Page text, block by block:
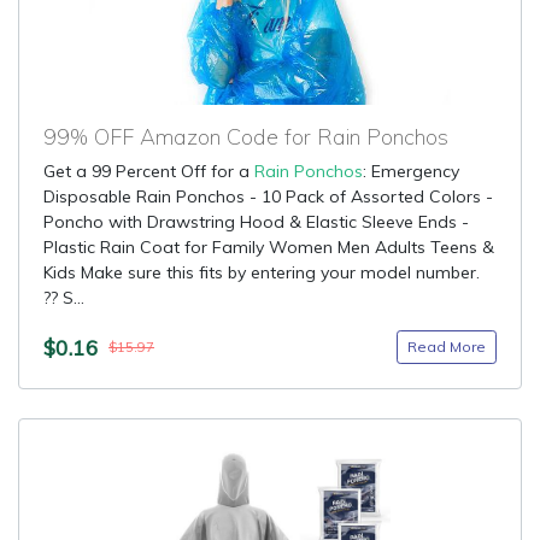
99% OFF Amazon Code for Rain Ponchos
Get a 99 Percent Off for a Rain Ponchos: Emergency
Disposable Rain Ponchos - 10 Pack of Assorted Colors -
Poncho with Drawstring Hood & Elastic Sleeve Ends -
Plastic Rain Coat for Family Women Men Adults Teens &
Kids Make sure this fits by entering your model number.
?? S...
$0.16 $15.97 Read More